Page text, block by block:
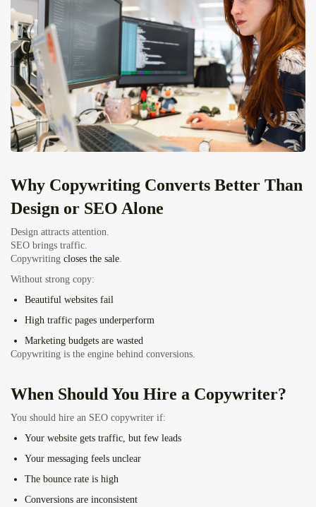
Why Copywriting Converts Better Than
Design or SEO Alone
Design attracts attention.
SEO brings traffic.
Copywriting closes the sale.
Without strong copy:
Beautiful websites fail
High traffic pages underperform
Marketing budgets are wasted
Copywriting is the engine behind conversions.
When Should You Hire a Copywriter?
You should hire an SEO copywriter if:
Your website gets traffic, but few leads
Your messaging feels unclear
The bounce rate is high
Conversions are inconsistent